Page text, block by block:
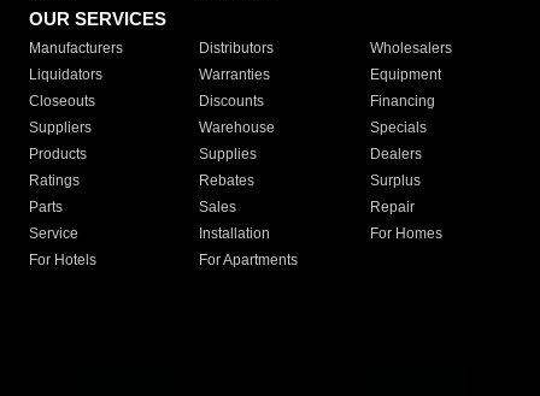
OUR SERVICES
Manufacturers Distributors
Wholesalers
Liquidators
Warranties
Equipment
Closeouts
Discounts
Financing
Suppliers
Warehouse
Specials
Products
Supplies
Dealers
Ratings
Rebates
Surplus
Parts
Sales
Repair
Service
Installation
For Homes
For Hotels
For Apartments